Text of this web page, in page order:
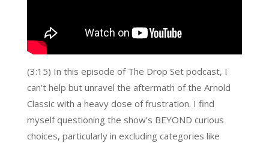
(3:15) In this episode of The Drop Set podcast, I
can’t help but unravel the aftermath of the Arnold
Classic with a heavy dose of frustration. I find
myself questioning the show’s BEYOND curious
choices, particularly in excluding categories like